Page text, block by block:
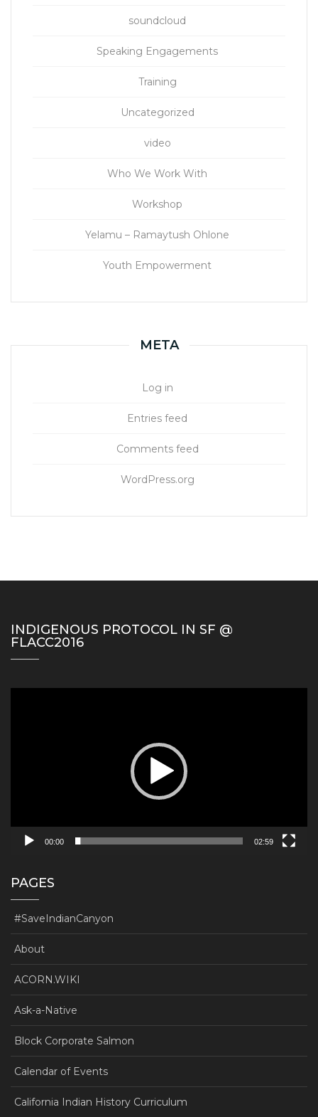
soundcloud
Speaking Engagements
Training
Uncategorized
video
Who We Work With
Workshop
Yelamu – Ramaytush Ohlone
Youth Empowerment
META
Log in
Entries feed
Comments feed
WordPress.org
INDIGENOUS PROTOCOL IN SF @
FLACC2016
00:00 02:59
PAGES
#SaveIndianCanyon
About
ACORN.WIKI
Ask-a-Native
Block Corporate Salmon
Calendar of Events
California Indian History Curriculum